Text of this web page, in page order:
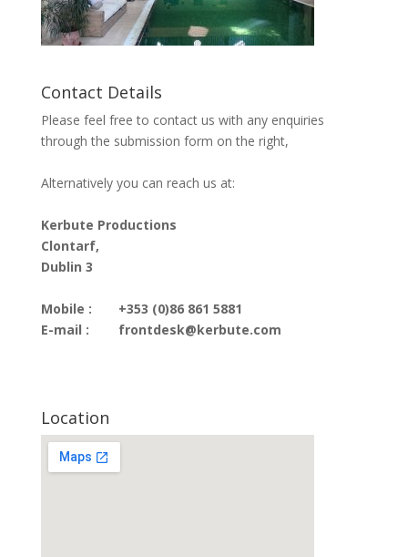
Contact Details
Please feel free to contact us with any enquiries
through the submission form on the right,
Alternatively you can reach us at:
Kerbute Productions
Clontarf,
Dublin 3
Mobile :
E-mail :
+353 (0)86 861 5881
frontdesk@kerbute.com
Location